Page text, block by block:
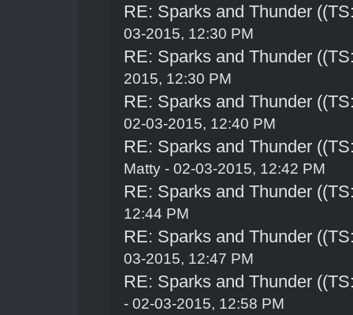
RE: Sparks and Thunder
03-2015, 12:30 PM
RE: Sparks and Thunder
2015, 12:30 PM
RE: Sparks and Thunder
02-03-2015, 12:40 PM
RE: Sparks and Thunder
Matty - 02-03-2015, 12:42 PM
RE: Sparks and Thunder
12:44 PM
RE: Sparks and Thunder
03-2015, 12:47 PM
RE: Sparks and Thunder
- 02-03-2015, 12:58 PM